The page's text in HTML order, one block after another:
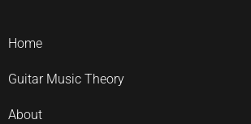
Home
Guitar Music Theory
About